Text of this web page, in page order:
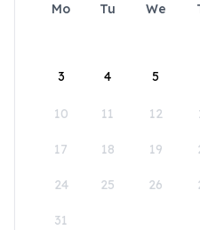
Mo Tu We
3 4 5
10 11 12
17 18 19
24 25 26
31